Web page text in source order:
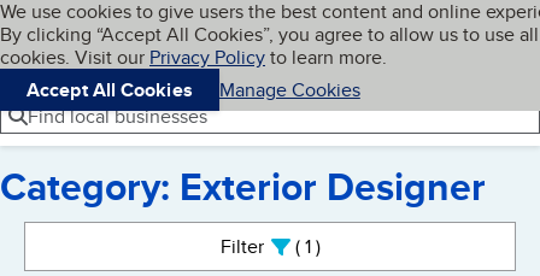
Skip to main content
Cookies on BBB.org
We use cookies to give users the best content and online
By clicking “Accept All Cookies”, you agree to allow us to use all
cookies. Visit our Privacy Policyto learn more.
Accept All Cookies
Manage Cookies
Navigation menu
Menu My BBB
Find local businesses
Category: Exterior Designer
Filter 1active